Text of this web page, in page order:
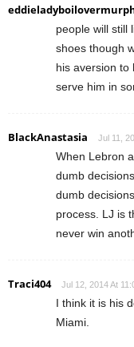
people will still
shoes though
his aversion to
serve him in
BlackAnastasia Jul 11,
When Lebron
dumb
dumb
process. LJ is
never win
Traci404 Jul 12, 2014 At
I think it is his
Miami.